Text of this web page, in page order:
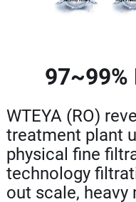
97~99%
WTEYA (RO)
treatment plant
physical fine
technology
out scale,